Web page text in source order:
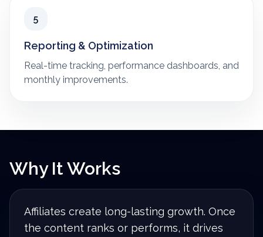
5
Reporting & Optimization
Real-time tracking, performance dashboards, and
monthly improvements.
Why It Works
Affiliates create long-lasting growth. Once
the content ranks or performs, it drives